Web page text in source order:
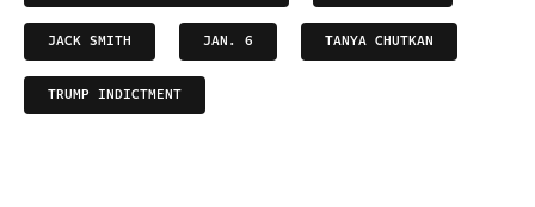
JACK SMITH JAN. 6 TANYA CHUTKAN
TRUMP INDICTMENT